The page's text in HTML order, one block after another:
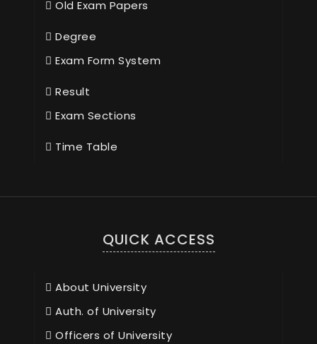
Old Exam Papers
Degree
Exam Form System
Result
Exam Sections
Time Table
QUICK ACCESS
About University
Auth. of University
Officers of University